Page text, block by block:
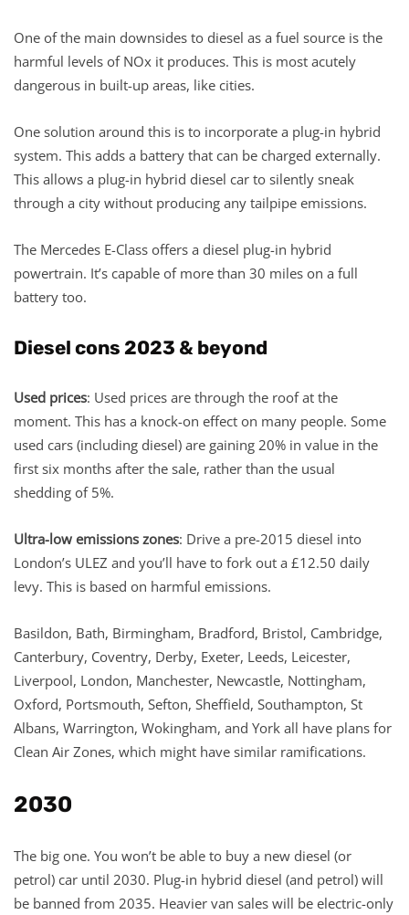
One of the main downsides to diesel as a fuel source is the
harmful levels of NOx it produces. This is most acutely
dangerous in built-up areas, like cities.
One solution around this is to incorporate a plug-in hybrid
system. This adds a battery that can be charged externally.
This allows a plug-in hybrid diesel car to silently sneak
through a city without producing any tailpipe emissions.
The Mercedes E-Class offers a diesel plug-in hybrid
powertrain. It’s capable of more than 30 miles on a full
battery too.
Diesel cons 2023 & beyond
Used prices: Used prices are through the roof at the
moment. This has a knock-on effect on many people. Some
used cars (including diesel) are gaining 20% in value in the
first six months after the sale, rather than the usual
shedding of 5%.
Ultra-low emissions zones: Drive a pre-2015 diesel into
London’s ULEZ and you’ll have to fork out a £12.50 daily
levy. This is based on harmful emissions.
Basildon, Bath, Birmingham, Bradford, Bristol, Cambridge,
Canterbury, Coventry, Derby, Exeter, Leeds, Leicester,
Liverpool, London, Manchester, Newcastle, Nottingham,
Oxford, Portsmouth, Sefton, Sheffield, Southampton, St
Albans, Warrington, Wokingham, and York all have plans for
Clean Air Zones, which might have similar ramifications.
2030
The big one. You won’t be able to buy a new diesel (or
petrol) car until 2030. Plug-in hybrid diesel (and petrol) will
be banned from 2035. Heavier van sales will be electric-only